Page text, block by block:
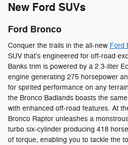
New Ford SUVs
Ford Bronco
Conquer the trails in the all-new Ford
SUV that's engineered for off-road
Banks trim is powered by a 2.3-liter
engine generating 275 horsepower
for spirited performance on any
the Bronco Badlands boasts the
with enhanced off-road features. At
Bronco Raptor unleashes a
turbo six-cylinder producing 418
of torque, enabling you to tackle the